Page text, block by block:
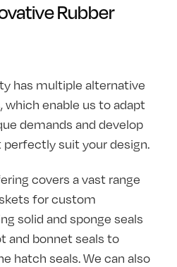
Rubber
has multiple alternative
enable us to adapt
demands and develop
suit your design.
covers a vast range
for custom
solid and sponge seals
and bonnet seals to
hatch seals. We can also